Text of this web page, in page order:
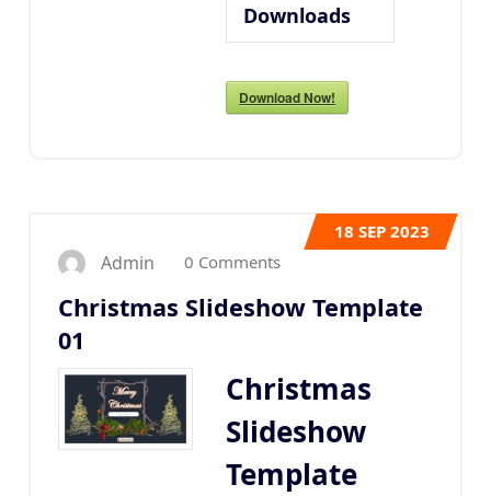
Downloads
Download Now!
18 SEP 2023
Admin 0 Comments
Christmas Slideshow Template
01
Christmas
Slideshow
Template